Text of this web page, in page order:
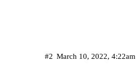
March 10, 2022, 4:22am
#2